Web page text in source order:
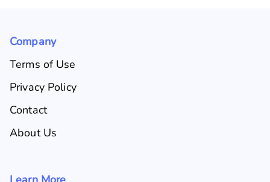
Company
Terms of Use
Privacy Policy
Contact
About Us